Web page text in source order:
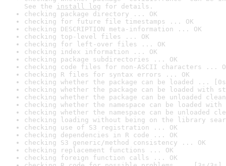
See the install log for details.
checking package directory ... OK
checking for future file timestamps ... OK
checking DESCRIPTION meta-information ... OK
checking top-level files ... OK
checking for left-over files ... OK
checking index information ... OK
checking package subdirectories ... OK
checking code files for non-ASCII characters ...
checking R files for syntax errors ... OK
checking whether the package can be loaded ...
checking whether the package can be loaded with
checking whether the package can be unloaded
checking whether the namespace can be loaded
checking whether the namespace can be unloaded
checking loading without being on the library
checking use of S3 registration ... OK
checking dependencies in R code ... OK
checking S3 generic/method consistency ... OK
checking replacement functions ... OK
checking foreign function calls ... OK